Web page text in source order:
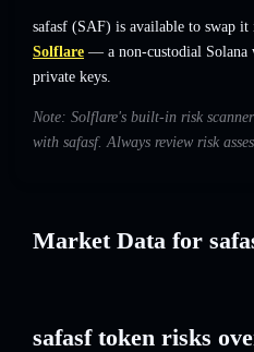
safasf (SAF) is available to swap
Solflare — a non-custodial Solana
private keys.
Note: Solflare's built-in risk
with safasf. Always review risk
Market Data for
safasf token risks